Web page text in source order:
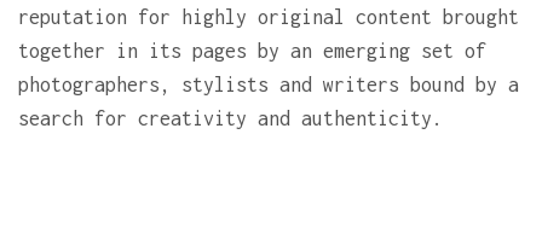
reputation for highly original content brought
together in its pages by an emerging set of
photographers, stylists and writers bound by a
search for creativity and authenticity.